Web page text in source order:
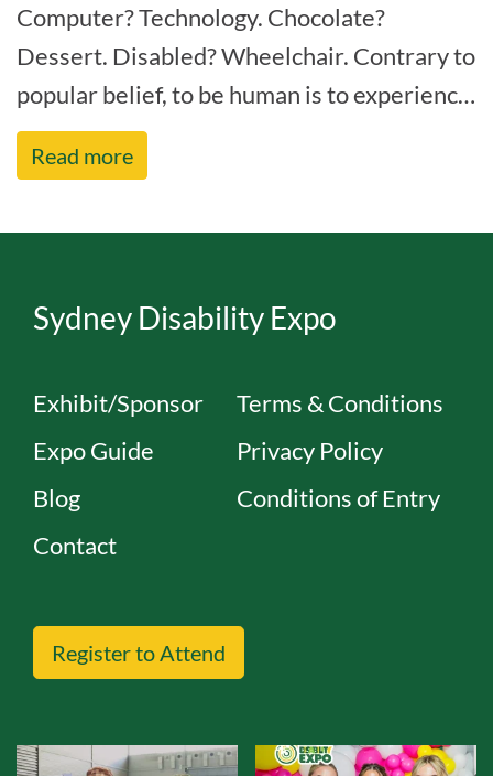
Computer? Technology. Chocolate?
Dessert. Disabled? Wheelchair. Contrary to
popular belief, to be human is to experience
some form of disability within your life[...]
Read more
Sydney Disability Expo
Exhibit/Sponsor
Expo Guide
Blog
Contact
Terms & Conditions
Privacy Policy
Conditions of Entry
Register to Attend